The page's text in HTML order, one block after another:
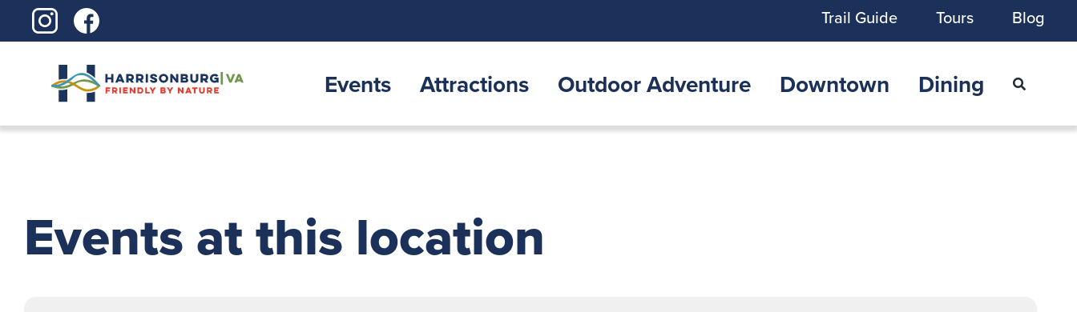
Skip Trail Guide Tours Blog
Events Attractions Outdoor Adventure Downtown Dining
Events at this location